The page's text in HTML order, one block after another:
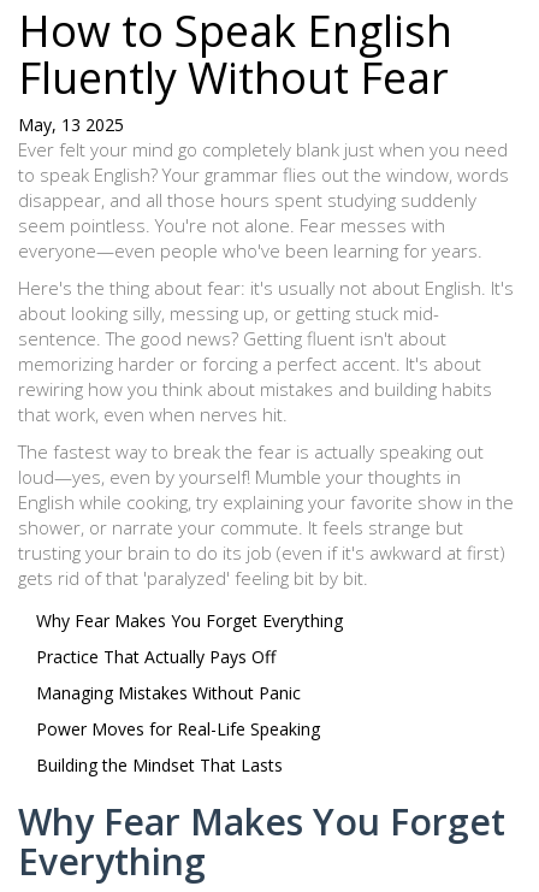
How to Speak English
Fluently Without Fear
May, 13 2025
Ever felt your mind go completely blank just when you need
to speak English? Your grammar flies out the window, words
disappear, and all those hours spent studying suddenly
seem pointless. You're not alone. Fear messes with
everyone—even people who've been learning for years.
Here's the thing about fear: it's usually not about English. It's
about looking silly, messing up, or getting stuck mid-
sentence. The good news? Getting fluent isn't about
memorizing harder or forcing a perfect accent. It's about
rewiring how you think about mistakes and building habits
that work, even when nerves hit.
The fastest way to break the fear is actually speaking out
loud—yes, even by yourself! Mumble your thoughts in
English while cooking, try explaining your favorite show in the
shower, or narrate your commute. It feels strange but
trusting your brain to do its job (even if it's awkward at first)
gets rid of that 'paralyzed' feeling bit by bit.
Why Fear Makes You Forget Everything
Practice That Actually Pays Off
Managing Mistakes Without Panic
Power Moves for Real-Life Speaking
Building the Mindset That Lasts
Why Fear Makes You Forget
Everything